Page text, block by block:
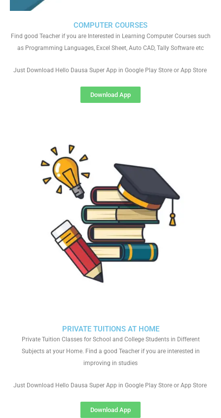
PRIVATE TUITIONS AT HOME
Private Tuition Classes for School and College Students in Different
Subjects at your Home. Find a good Teacher if you are interested in
improving in studies
Just Download Hello Dausa Super App in Google Play Store or App Store
Download App
COMPUTER COURSES
Find good Teacher if you are Interested in Learning Computer Courses such
as Programming Languages, Excel Sheet, Auto CAD, Tally Software etc
Just Download Hello Dausa Super App in Google Play Store or App Store
Download App